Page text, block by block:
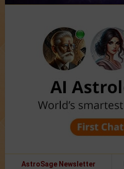
AstroSage Newsletter